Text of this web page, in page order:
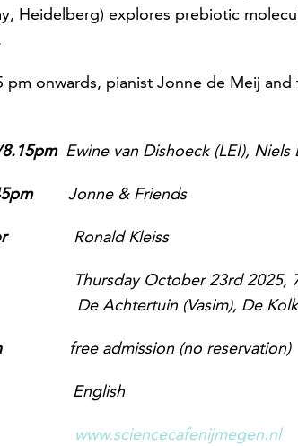
Heidelberg) explores prebiotic
pm onwards, pianist Jonne de Meij
Ewine van Dishoeck (LEI),
Jonne & Friends
Ronald Kleiss
Thursday October 23rd 2025,
De Achtertuin (Vasim), De
free admission(no reservation)
English
www.sciencecafenijmegen.nl